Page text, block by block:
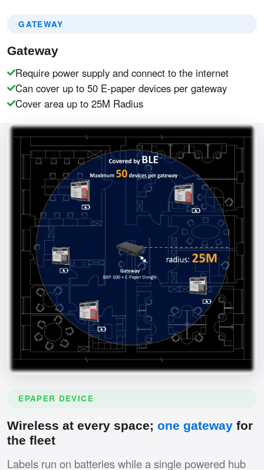
GATEWAY
Gateway
Require power supply and connect to the internet
Can cover up to 50 E-paper devices per gateway
Cover area up to 25M Radius
EPAPER DEVICE
Wireless at every space; one gateway for
the fleet
Labels run on batteries while a single powered hub